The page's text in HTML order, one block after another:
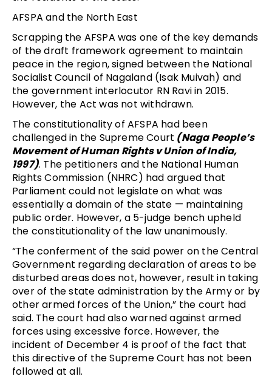
AFSPA and the North East
Scrapping the AFSPA was one of the key demands
of the draft framework agreement to maintain
peace in the region, signed between the National
Socialist Council of Nagaland (Isak Muivah) and
the government interlocutor RN Ravi in 2015.
However, the Act was not withdrawn.
The constitutionality of AFSPA had been
challenged in the Supreme Court (Naga People’s
Movement of Human Rights v Union of India,
1997). The petitioners and the National Human
Rights Commission (NHRC) had argued that
Parliament could not legislate on what was
essentially a domain of the state — maintaining
public order. However, a 5-judge bench upheld
the constitutionality of the law unanimously.
“The conferment of the said power on the Central
Government regarding declaration of areas to be
disturbed areas does not, however, result in taking
over of the state administration by the Army or by
other armed forces of the Union,” the court had
said. The court had also warned against armed
forces using excessive force. However, the
incident of December 4 is proof of the fact that
this directive of the Supreme Court has not been
followed at all.